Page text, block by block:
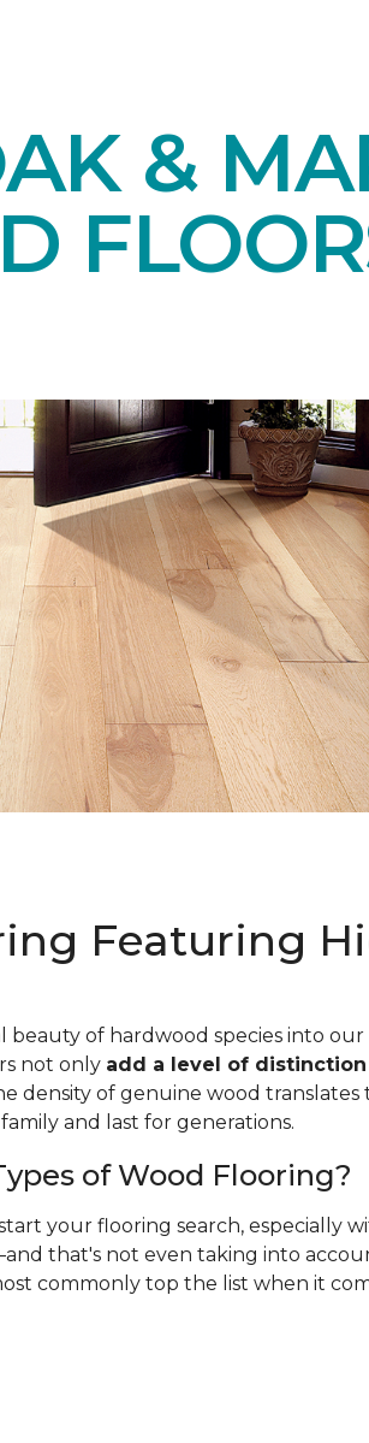
&
Featuring
of hardwood species into our
not only add a level of
density of genuine wood translates
and last for generations.
of Wood Flooring?
your flooring search, especially
that's not even taking into
commonly top the list when it